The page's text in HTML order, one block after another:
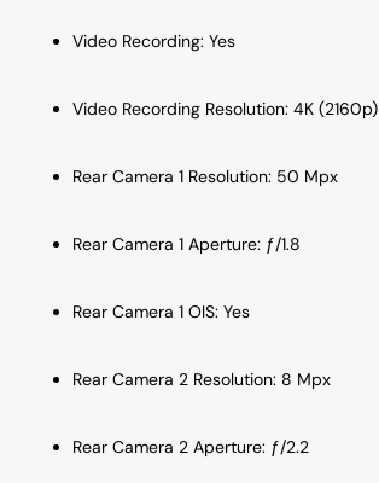
Video Recording: Yes
Video Recording Resolution: 4K (2160p)
Rear Camera 1 Resolution: 50 Mpx
Rear Camera 1 Aperture: ƒ/1.8
Rear Camera 1 OIS: Yes
Rear Camera 2 Resolution: 8 Mpx
Rear Camera 2 Aperture: ƒ/2.2